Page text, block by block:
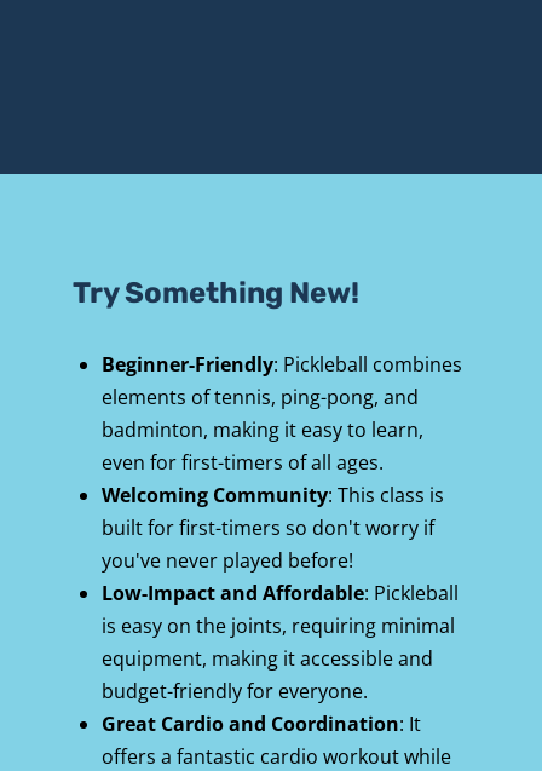
Try Something New!
Beginner-Friendly: Pickleball combines
elements of tennis, ping-pong, and
badminton, making it easy to learn,
even for first-timers of all ages.
Welcoming Community: This class is
built for first-timers so don't worry if
you've never played before!
Low-Impact and Affordable: Pickleball
is easy on the joints, requiring minimal
equipment, making it accessible and
budget-friendly for everyone.
Great Cardio and Coordination: It
offers a fantastic cardio workout while